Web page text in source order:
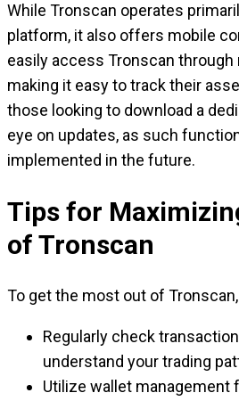
While Tronscan operates
platform, it also offers mobile
easily access Tronscan
making it easy to track their
those looking to download a
eye on updates, as such
implemented in the future.
Tips for
of Tronscan
To get the most out of
Regularly check
understand your trading
Utilize wallet management